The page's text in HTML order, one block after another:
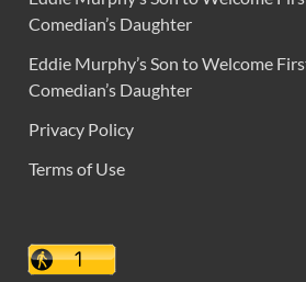
Comedian’s Daughter
Eddie Murphy’s Son to Welcome
Comedian’s Daughter
Privacy Policy
Terms of Use